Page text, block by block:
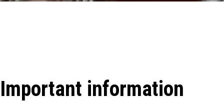
Important information